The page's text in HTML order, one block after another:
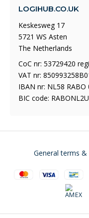
LOGIHUB.CO.UK
Keskesweg 17
5721 WS Asten
The Netherlands
CoC nr: 53729420
VAT nr:
IBAN nr: NL58 RABO
BIC code: RABONL2U
General terms